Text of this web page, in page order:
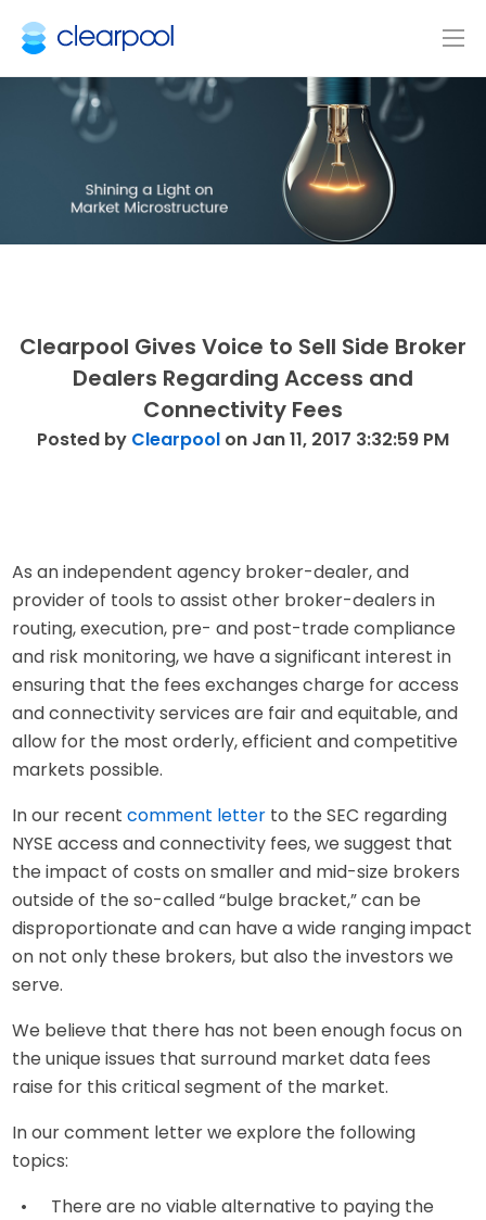
Clearpool Gives Voice to Sell Side Broker
Dealers Regarding Access and
Connectivity Fees
Posted by Clearpoolon Jan 11, 2017 3:32:59 PM
As an independent agency broker-dealer, and
provider of tools to assist other broker-dealers in
routing, execution, pre- and post-trade compliance
and risk monitoring, we have a significant interest in
ensuring that the fees exchanges charge for access
and connectivity services are fair and equitable, and
allow for the most orderly, efficient and competitive
markets possible.
In our recentcomment letter to the SEC regarding
NYSE access and connectivity fees, we suggest that
the impact of costs on smaller and mid-size brokers
outside of the so-called “bulge bracket,” can be
disproportionate and can have a wide ranging impact
on not only these brokers, but also the investors we
serve.
We believe that there has not been enough focus on
the unique issues that surround market data fees
raise for this critical segment of the market.
In our comment letter we explore the following
topics:
There are no viable alternative to paying the